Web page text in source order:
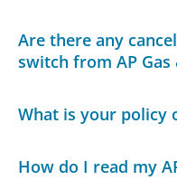
Are there any
switch from AP Gas
What is your policy
How do I read my